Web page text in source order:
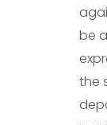
be
the